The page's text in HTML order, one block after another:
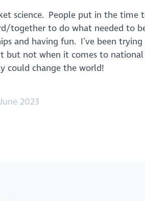
science. People put in the
together to do what needed to
and having fun. I’ve been
but not when it comes to
could change the world!
2023